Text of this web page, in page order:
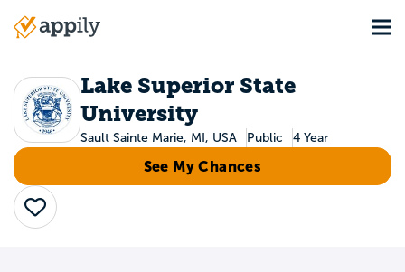
Main
Lake Superior State
University
Sault Sainte Marie, MI, USA Public 4 Year
See My Chances
Save